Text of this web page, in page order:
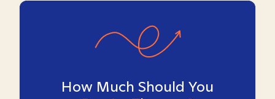
How Much Should You